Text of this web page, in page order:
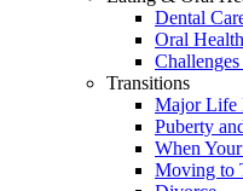
Dental
Oral Health
Transitions
Major Life
Puberty
When
Moving to